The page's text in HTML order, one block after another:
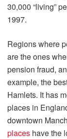
30,000 “living”
1997.
Regions where
are the ones
pension fraud,
example, the
Hamlets. It has
places in
downtown
places have the